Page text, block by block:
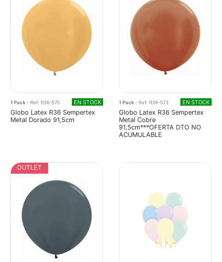
1 Pack- Ref: R36-570 EN STOCK
Globo Latex R36 Sempertex
Metal Dorado 91,5cm
1 Pack- Ref: R36-573 EN STOCK
Globo Latex R36 Sempertex
Metal Cobre
91,5cm***OFERTA DTO NO
ACUMULABLE
OUTLET